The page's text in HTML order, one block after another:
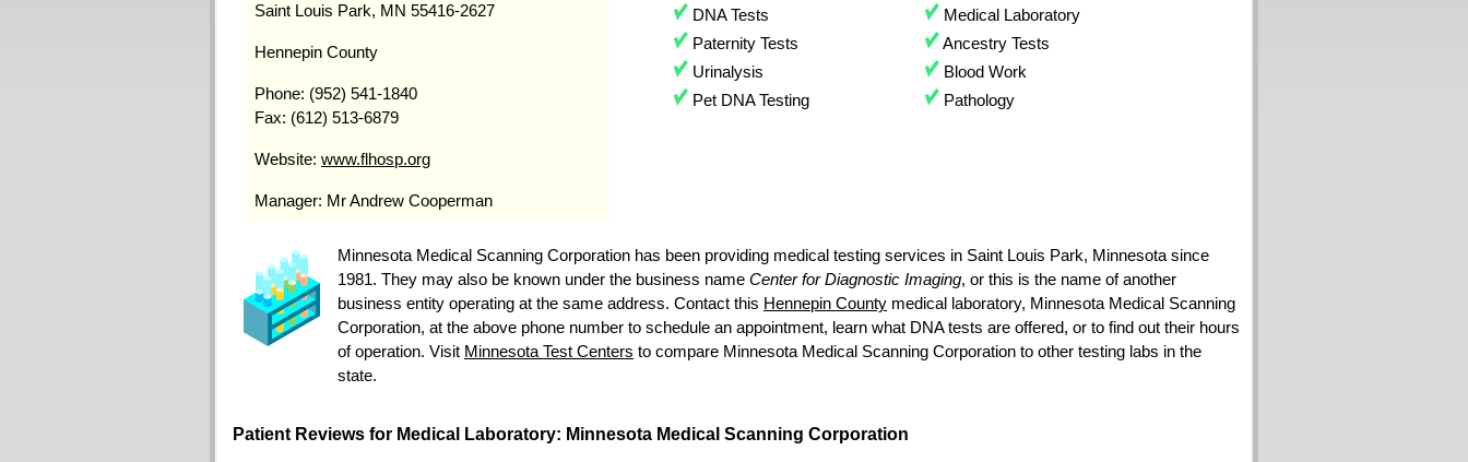
Saint Louis Park, MN 55416-2627
Hennepin County
Phone: (952) 541-1840
Fax: (612) 513-6879
Website: www.flhosp.org
Manager: Mr Andrew Cooperman
DNA Tests
Medical Laboratory
Paternity Tests
Ancestry Tests
Urinalysis
Blood Work
Pet DNA Testing
Pathology
Minnesota Medical Scanning Corporation has been providing medical testing services in Saint Louis Park, Minnesota since
1981. They may also be known under the business name Center for Diagnostic Imaging, or this is the name of another
business entity operating at the same address. Contact this Hennepin County medical laboratory, Minnesota Medical Scanning
Corporation, at the above phone number to schedule an appointment, learn what DNA tests are offered, or to find out their hours
of operation. Visit Minnesota Test Centers to compare Minnesota Medical Scanning Corporation to other testing labs in the
state.
Patient Reviews for Medical Laboratory: Minnesota Medical Scanning Corporation